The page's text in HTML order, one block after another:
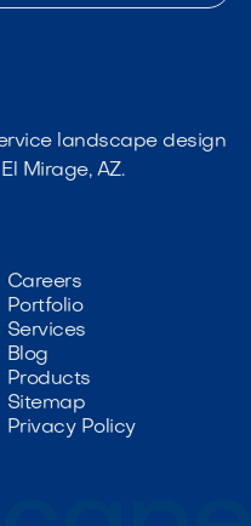
landscape design
Mirage, AZ.
Careers
Portfolio
Services
Blog
Products
Sitemap
Privacy Policy